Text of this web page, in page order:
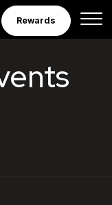
Rewards